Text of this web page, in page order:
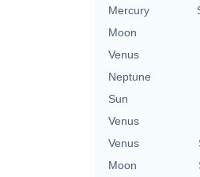
Mercury
Moon
Venus
Neptune
Sun
Venus
Venus
Moon